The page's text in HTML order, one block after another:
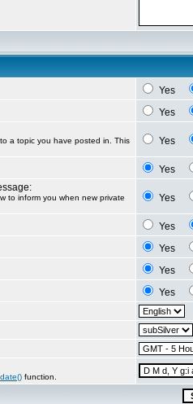
Yes
Yes
a topic you have posted in. This
Yes
Yes
to inform you when new private
Yes
Yes
Yes
Yes
Yes
date() function.